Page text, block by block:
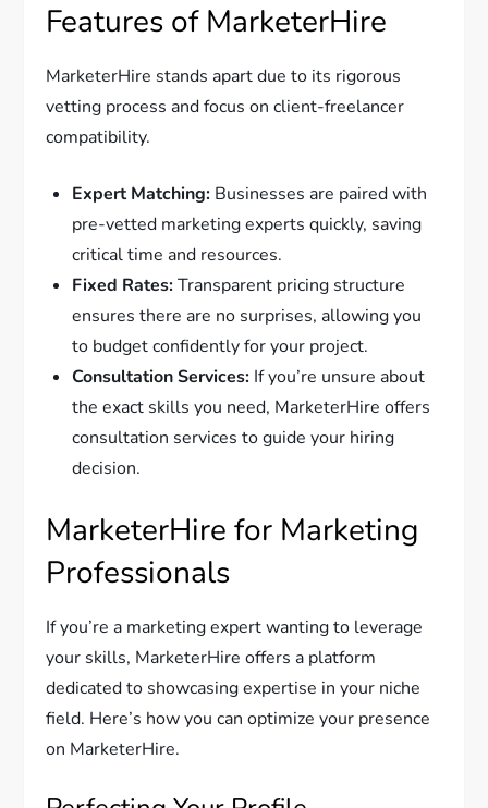
Features of MarketerHire
MarketerHire stands apart due to its rigorous
vetting process and focus on client-freelancer
compatibility.
Expert Matching: Businesses are paired with
pre-vetted marketing experts quickly, saving
critical time and resources.
Fixed Rates:Transparent pricing structure
ensures there are no surprises, allowing you
to budget confidently for your project.
Consultation Services: If you’re unsure about
the exact skills you need, MarketerHire offers
consultation services to guide your hiring
decision.
MarketerHire for Marketing
Professionals
If you’re a marketing expert wanting to leverage
your skills, MarketerHire offers a platform
dedicated to showcasing expertise in your niche
field. Here’s how you can optimize your presence
on MarketerHire.